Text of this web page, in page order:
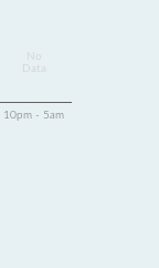
Data
10pm - 5am